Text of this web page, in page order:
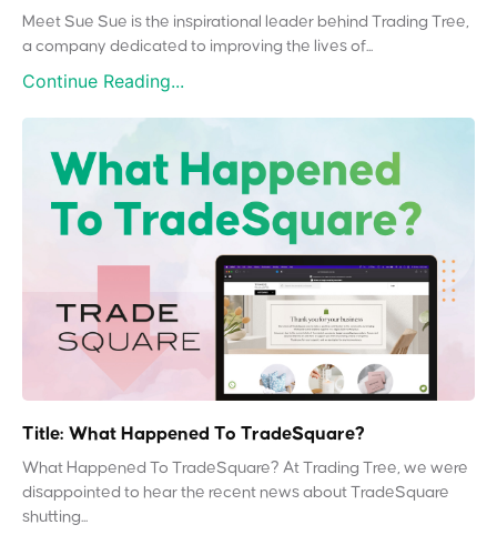
Meet Sue Sue is the inspirational leader behind Trading Tree,
a company dedicated to improving the lives of...
Continue Reading...
Title: What Happened To TradeSquare?
What Happened To TradeSquare? At Trading Tree, we were
disappointed to hear the recent news about TradeSquare
shutting...